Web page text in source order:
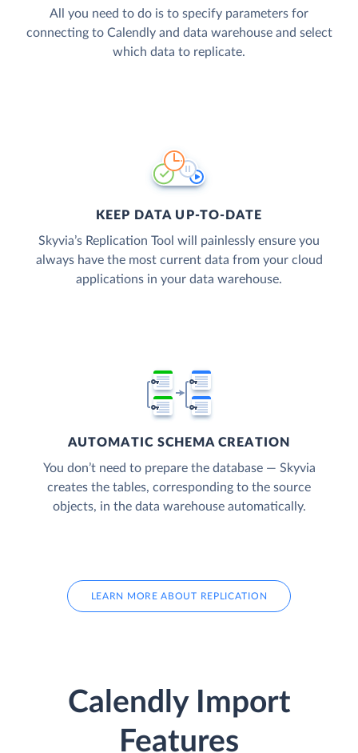
All you need to do is to specify parameters for
connecting to Calendly and data warehouse and select
which data to replicate.
KEEP DATA UP-TO-DATE
Skyvia’s Replication Tool will painlessly ensure you
always have the most current data from your cloud
applications in your data warehouse.
AUTOMATIC SCHEMA CREATION
You don’t need to prepare the database — Skyvia
creates the tables, corresponding to the source
objects, in the data warehouse automatically.
LEARN MORE ABOUT REPLICATION
Calendly Import
Features